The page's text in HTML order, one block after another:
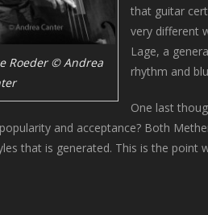
Roeder © Andrea
that guitar
very different
Lage, a
rhythm and
One last
and acceptance? Both
that is generated. This is the point